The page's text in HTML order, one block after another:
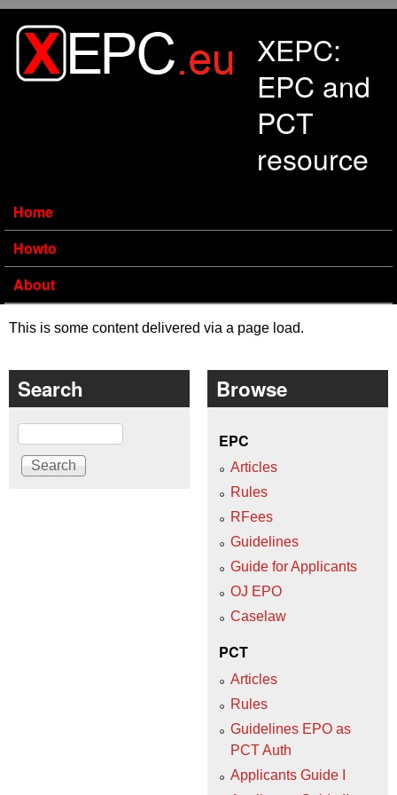
XEPC:
EPC and
PCT
resource
Home
Howto
About
This is some content delivered via a page load.
Search
Search
Browse
EPC
Articles
Rules
RFees
Guidelines
Guide for Applicants
OJ EPO
Caselaw
PCT
Articles
Rules
Guidelines EPO as
PCT Auth
Applicants Guide I